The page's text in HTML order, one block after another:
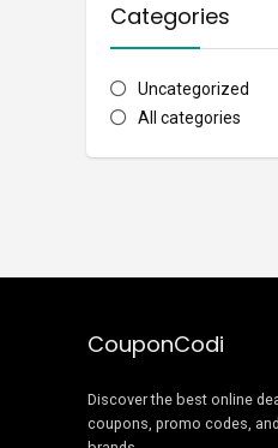
Categories
Uncategorized
All categories
CouponCodi
Discover the best online
coupons, promo codes,